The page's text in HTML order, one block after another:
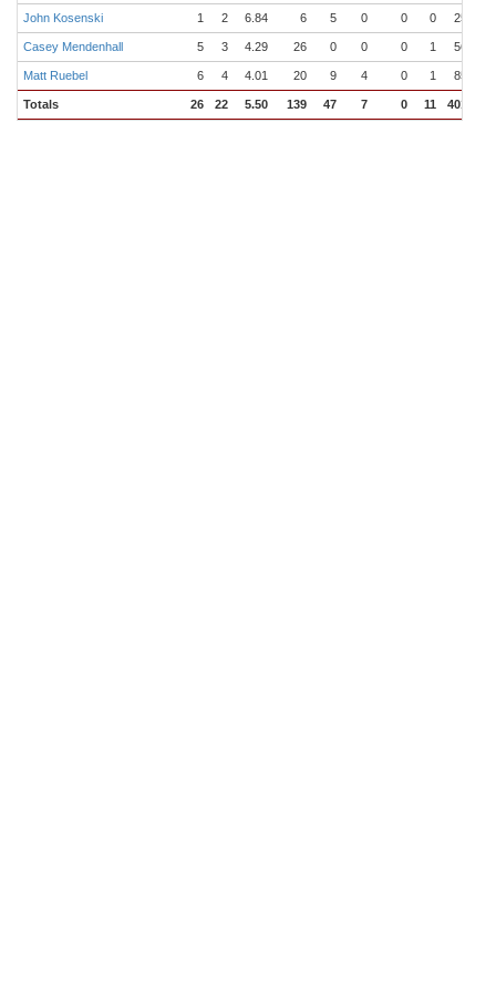
John Kosenski 1 2 6.84 6 5 0 0 0 25.0
Casey Mendenhall 5 3 4.29 26 0 0 0 1 56.2
Matt Ruebel 6 4 4.01 20 9 4 0 1 85.1
Totals 26 22 5.50 139 47 7 0 11 401.2